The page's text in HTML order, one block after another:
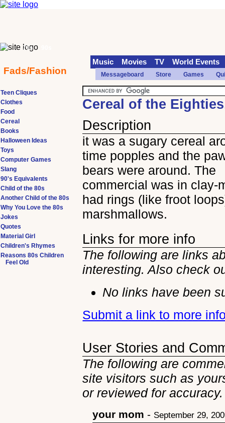
Cereal of the
Description
it was a sugary cereal
time popples and the
bears were around. The
commercial was in clay-
had rings (like froot
marshmallows.
Links for more info
The following are links
interesting. Also check
No links have been
Submit a link to more
User Stories and
The following are
site visitors such as
or reviewed for accuracy.
your mom - September 29,
Teen Cliques
Clothes
Food
Cereal
Books
Halloween Ideas
Toys
Computer Games
Slang
90's Equivalents
Child of the 80s
Another Child of the 80s
Why You Love the 80s
Jokes
Quotes
Material Girl
Children's Rhymes
Reasons 80s Children
Feel Old
70s
Fads/Fashion
Music Movies TV World Events
Messageboard Store Games